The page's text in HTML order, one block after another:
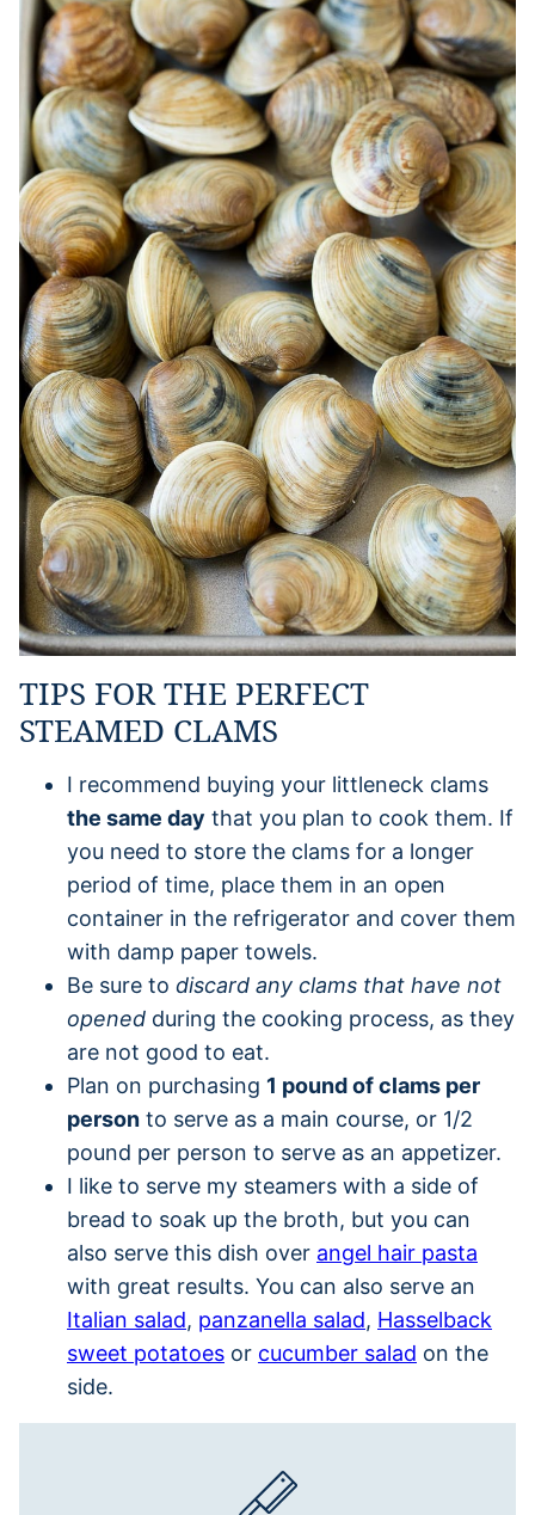
TIPS FOR THE PERFECT
STEAMED CLAMS
I recommend buying your littleneck clams
the same day that you plan to cook them. If
you need to store the clams for a longer
period of time, place them in an open
container in the refrigerator and cover them
with damp paper towels.
Be sure to discard any clams that have not
opened during the cooking process, as they
are not good to eat.
Plan on purchasing 1 pound of clams per
person to serve as a main course, or 1/2
pound per person to serve as an appetizer.
I like to serve my steamers with a side of
bread to soak up the broth, but you can
also serve this dish over angel hair pasta
with great results. You can also serve an
Italian salad, panzanella salad, Hasselback
sweet potatoes or cucumber salad on the
side.